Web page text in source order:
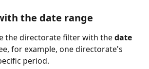
the date range
the directorate filter with the date
for example, one directorate's
period.